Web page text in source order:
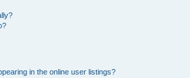
in the online user listings?